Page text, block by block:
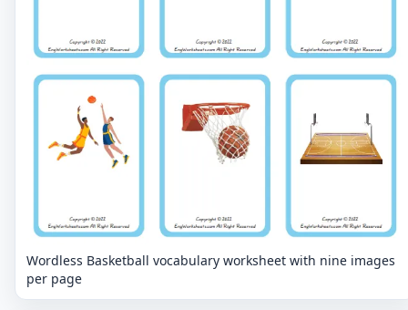
Wordless Basketball vocabulary worksheet with nine images
per page